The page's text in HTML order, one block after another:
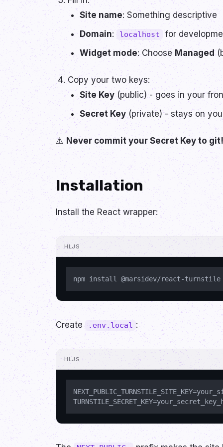
Site name: Something descriptive
Domain: localhost for
Widget mode: Choose Managed
Copy your two keys:
Site Key (public) - goes in your
Secret Key (private) - stays on
⚠️ Never commit your Secret Key to git!
Installation
Install the React wrapper:
HLJS
Create .env.local :
HLJS